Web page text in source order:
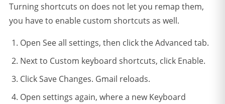
Turning shortcuts on does not let you remap them,
you have to enable custom shortcuts as well.
Open See all settings, then click the Advanced tab.
Next to Custom keyboard shortcuts, click Enable.
Click Save Changes. Gmail reloads.
Open settings again, where a new Keyboard